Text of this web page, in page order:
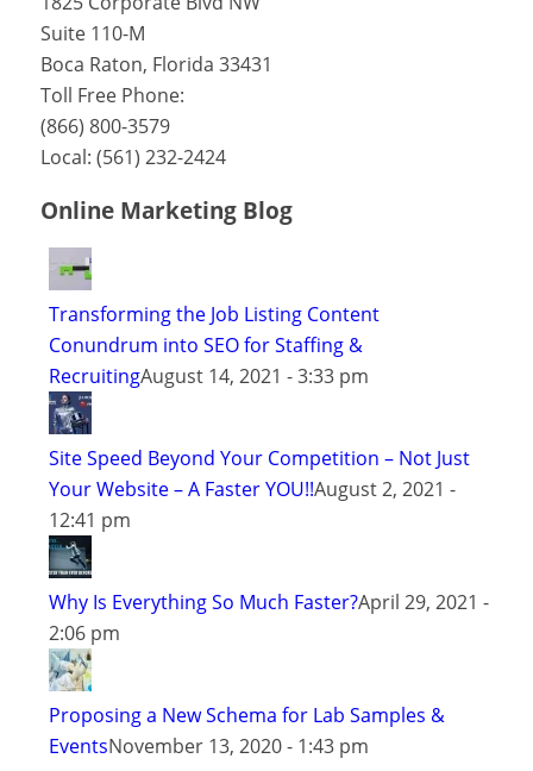
Suite 110-M
Boca Raton, Florida 33431
Toll Free Phone:
(866) 800-3579
Local: (561) 232-2424
Online Marketing Blog
Transforming the Job Listing Content
Conundrum into SEO for Staffing &
RecruitingAugust 14, 2021 - 3:33 pm
Site Speed Beyond Your Competition – Not Just
Your Website – A Faster YOU!!August 2, 2021 -
12:41 pm
Why Is Everything So Much Faster?April 29, 2021 -
2:06 pm
Proposing a New Schema for Lab Samples &
EventsNovember 13, 2020 - 1:43 pm